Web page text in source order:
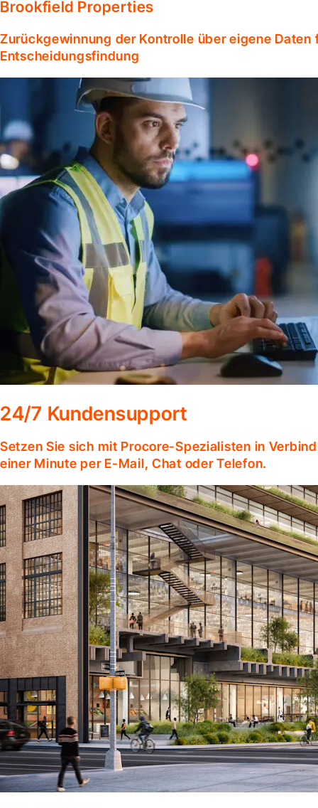
Brookfield Properties
Zurückgewinnung der Kontrolle über eigene Daten
Entscheidungsfindung
24/7 Kundensupport
Setzen Sie sich mit Procore-Spezialisten in
einer Minute per E-Mail, Chat oder Telefon.